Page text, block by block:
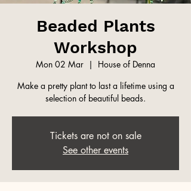
Beaded Plants
Workshop
Mon 02 Mar
  |
House of Denna
Make a pretty plant to last a lifetime using a
selection of beautiful beads.
Tickets are not on sale
See other events